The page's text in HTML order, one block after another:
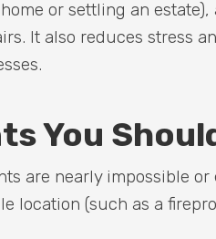
or settling an
It also reduces stress
You
are nearly impossible
location (such as a